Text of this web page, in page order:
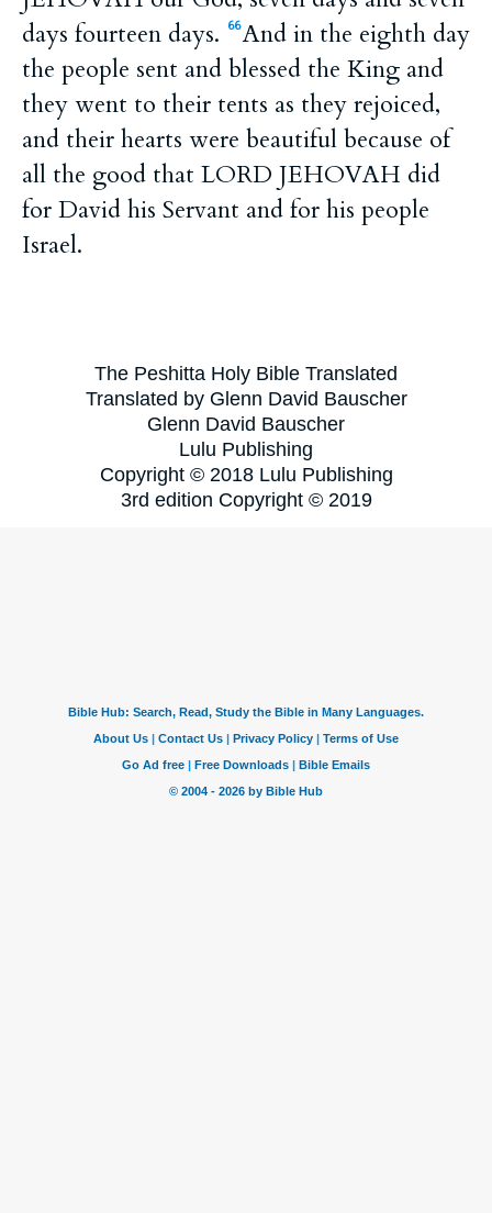
days fourteen days.
66And in the eighth day
the people sent and blessed the King and
they went to their tents as they rejoiced,
and their hearts were beautiful because of
all the good that LORD JEHOVAH did
for David his Servant and for his people
Israel.
The Peshitta Holy Bible Translated
Translated by Glenn David Bauscher
Glenn David Bauscher
Lulu Publishing
Copyright © 2018 Lulu Publishing
3rd edition Copyright © 2019